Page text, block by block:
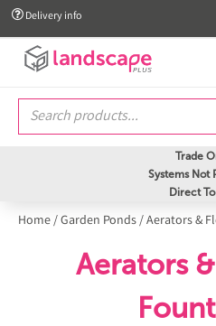
 Delivery info
Trade
Systems Not
Direct
Home/Garden Ponds/Aerators &
Aerators